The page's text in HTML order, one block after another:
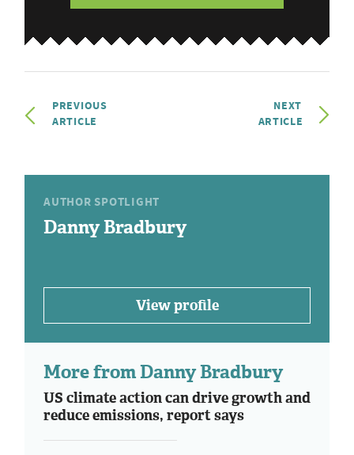
PREVIOUS
ARTICLE
NEXT
ARTICLE
AUTHOR SPOTLIGHT
Danny Bradbury
View profile
More from Danny Bradbury
US climate action can drive growth and
reduce emissions, report says